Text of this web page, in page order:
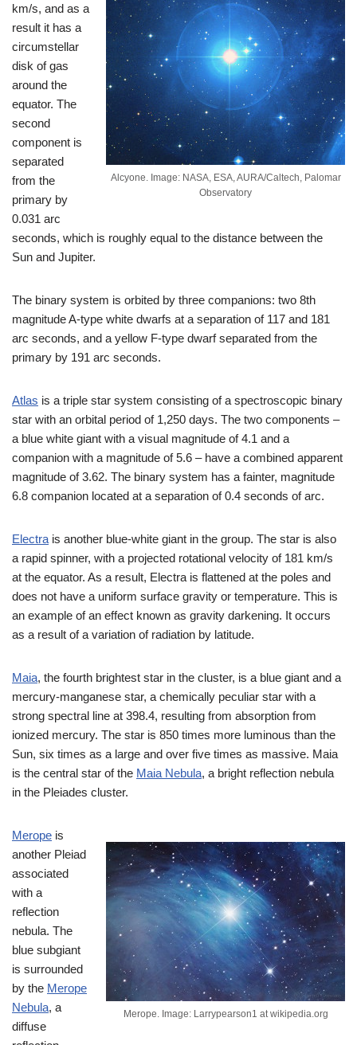
Alcyone. Image: NASA, ESA, AURA/Caltech, Palomar
Observatory
km/s, and as a
result it has a
circumstellar
disk of gas
around the
equator. The
second
component is
separated
from the
primary by
0.031 arc
seconds, which is roughly equal to the distance between the
Sun and Jupiter.
The binary system is orbited by three companions: two 8th
magnitude A-type white dwarfs at a separation of 117 and 181
arc seconds, and a yellow F-type dwarf separated from the
primary by 191 arc seconds.
Atlas is a triple star system consisting of a spectroscopic binary
star with an orbital period of 1,250 days. The two components –
a blue white giant with a visual magnitude of 4.1 and a
companion with a magnitude of 5.6 – have a combined apparent
magnitude of 3.62. The binary system has a fainter, magnitude
6.8 companion located at a separation of 0.4 seconds of arc.
Electra is another blue-white giant in the group. The star is also
a rapid spinner, with a projected rotational velocity of 181 km/s
at the equator. As a result, Electra is flattened at the poles and
does not have a uniform surface gravity or temperature. This is
an example of an effect known as gravity darkening. It occurs
as a result of a variation of radiation by latitude.
Maia, the fourth brightest star in the cluster, is a blue giant and a
mercury-manganese star, a chemically peculiar star with a
strong spectral line at 398.4, resulting from absorption from
ionized mercury. The star is 850 times more luminous than the
Sun, six times as a large and over five times as massive. Maia
is the central star of the Maia Nebula, a bright reflection nebula
in the Pleiades cluster.
Merope. Image: Larrypearson1 at wikipedia.org
Merope is
another Pleiad
associated
with a
reflection
nebula. The
blue subgiant
is surrounded
by the Merope
Nebula, a
diffuse